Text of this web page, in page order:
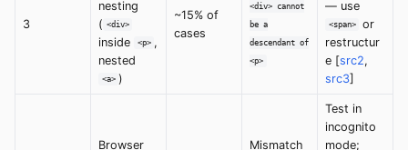
3
nesting
( <div>
inside <p> ,
nested
<a> )
~15% of
cases
<div> cannot
be a
descendant of
<p>
— use
<span>
or
restructur
e [src2,
src3]
Browser
Mismatch
Test in
incognito
mode;